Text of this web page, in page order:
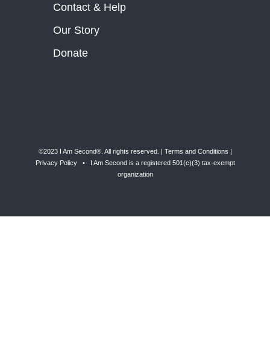
Contact & Help
Our Story
Donate
©2023 I Am Second®️. All rights reserved. | Terms and Conditions |
Privacy Policy• I Am Second is a registered 501(c)(3) tax-exempt
organization